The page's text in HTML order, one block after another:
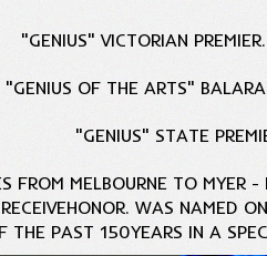
"GENIUS" VICTORIAN
"GENIUS OF THE ARTS"
"GENIUS" STATE
FROM MELBOURNE TO MYER -
HONOR. WAS NAMED
THE PAST 150YEARS IN A